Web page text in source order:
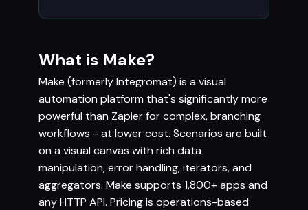
What is Make?
Make (formerly Integromat) is a visual
automation platform that's significantly more
powerful than Zapier for complex, branching
workflows - at lower cost. Scenarios are built
on a visual canvas with rich data
manipulation, error handling, iterators, and
aggregators. Make supports 1,800+ apps and
any HTTP API. Pricing is operations-based